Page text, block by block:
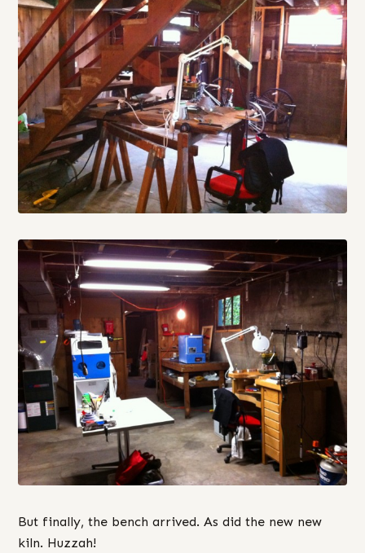
But finally, the bench arrived. As did the new new
kiln. Huzzah!